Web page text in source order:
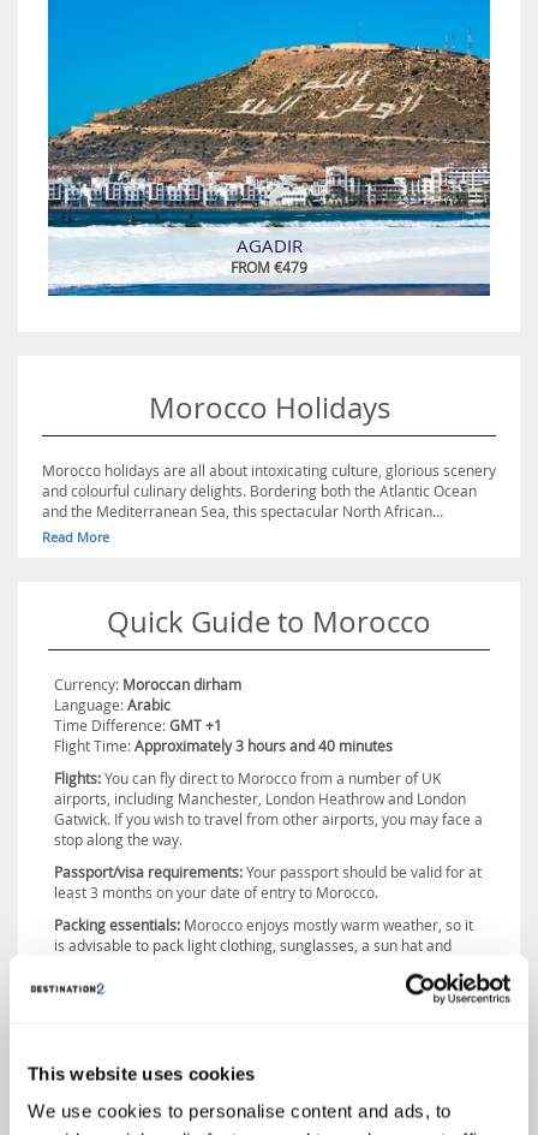
This website uses cookies
We use cookies to personalise content and ads, to
AGADIR
FROM €479
Morocco Holidays
Morocco holidays are all about intoxicating culture, glorious scenery
and colourful culinary delights. Bordering both the Atlantic Ocean
and the Mediterranean Sea, this spectacular North African
destination is blessed with gorgeous weather, making it ideal for
an array of mosques, palaces, gardens and bustling souks, where
you can sample a variety of traditional dishes. If it’s beach bliss you
seek, the resorts of Agadir and Casablanca are perfect destinations,
with both boasting soft sands and emerald waters. With so much to
discover, a visit to the fascinating country of Morocco is an
experience not to be missed.
Read More
Quick Guide to Morocco
Currency: Moroccan dirham
Language:Arabic
Time Difference:GMT +1
Flight Time:Approximately 3 hours and 40 minutes
Flights:You can fly direct to Morocco from a number of UK
airports, including Manchester, London Heathrow and London
Gatwick. If you wish to travel from other airports, you may face a
stop along the way.
Passport/visa requirements:Your passport should be valid for at
least 3 months on your date of entry to Morocco.
Packing essentials: Morocco enjoys mostly warm weather, so it
is advisable to pack light clothing, sunglasses, a sun hat and
country’s interior during the winter months, you may experience
some cold weather and should therefore pack a jumper or